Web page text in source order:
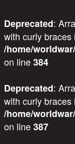
Deprecated:
with curly braces
/home/
on line384
Deprecated:
with curly braces
/home/
on line387